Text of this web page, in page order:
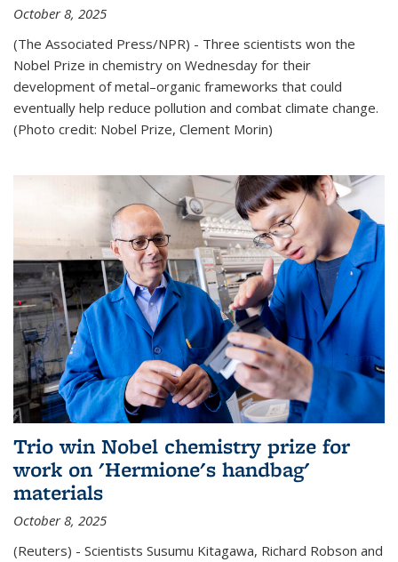
October 8, 2025
(The Associated Press/NPR) - Three scientists won the
Nobel Prize in chemistry on Wednesday for their
development of metal–organic frameworks that could
eventually help reduce pollution and combat climate change.
(Photo credit: Nobel Prize, Clement Morin)
Trio win Nobel chemistry prize for
work on 'Hermione's handbag'
materials
October 8, 2025
(Reuters) - Scientists Susumu Kitagawa, Richard Robson and